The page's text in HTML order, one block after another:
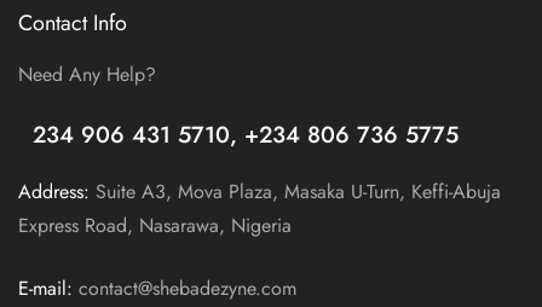
Contact Info
Need Any Help?
234 906 431 5710, +234 806 736 5775
Address: Suite A3, Mova Plaza, Masaka U-Turn, Keffi-Abuja
Express Road, Nasarawa, Nigeria
E-mail: contact@shebadezyne.com